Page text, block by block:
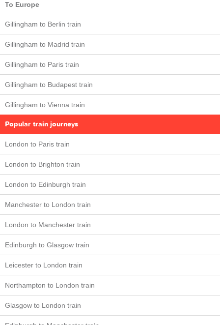
To Europe
Gillingham to Berlin train
Gillingham to Madrid train
Gillingham to Paris train
Gillingham to Budapest train
Gillingham to Vienna train
Popular train journeys
London to Paris train
London to Brighton train
London to Edinburgh train
Manchester to London train
London to Manchester train
Edinburgh to Glasgow train
Leicester to London train
Northampton to London train
Glasgow to London train